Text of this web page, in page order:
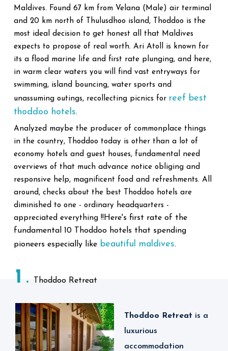
Maldives. Found 67 km from Velana (Male) air terminal
and 20 km north of Thulusdhoo island, Thoddoo is the
most ideal decision to get honest all that Maldives
expects to propose of real worth. Ari Atoll is known for
its a flood marine life and first rate plunging, and here,
in warm clear waters you will find vast entryways for
swimming, island bouncing, water sports and
unassuming outings, recollecting picnics for reef best
thoddoo hotels.
Analyzed maybe the producer of commonplace things
in the country, Thoddoo today is other than a lot of
economy hotels and guest houses, fundamental need
overviews of that much advance notice obliging and
responsive help, magnificent food and refreshments. All
around, checks about the best Thoddoo hotels are
diminished to one - ordinary headquarters -
appreciated everything !! Here's first rate of the
fundamental 10 Thoddoo hotels that spending
pioneers especially like beautiful maldives.
1 Thoddoo Retreat
Thoddoo Retreat is a
luxurious
accommodation